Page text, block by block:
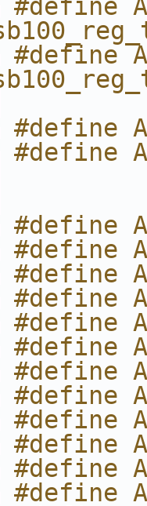
#define
#define
#define
#define
#define
#define
#define
#define
#define
#define
#define
#define
#define
#define
#define
#define